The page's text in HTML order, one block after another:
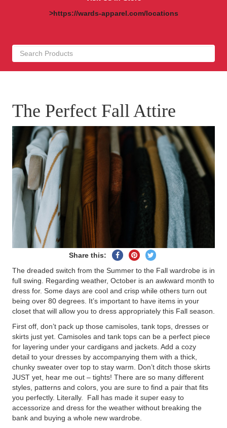
>https://wards-apparel.com/locations
The Perfect Fall Attire
Share this:
Share
Facebook
Pin
Pinterest
Tweet
on
Twitter
The dreaded switch from the Summer to the Fall wardrobe is in
full swing. Regarding weather, October is an awkward month to
dress for. Some days are cool and crisp while others turn out
being over 80 degrees. It’s important to have items in your
closet that will allow you to dress appropriately this Fall season.
First off, don’t pack up those camisoles, tank tops, dresses or
skirts just yet. Camisoles and tank tops can be a perfect piece
for layering under your cardigans and jackets. Add a cozy
detail to your dresses by accompanying them with a thick,
chunky sweater over top to stay warm. Don’t ditch those skirts
JUST yet, hear me out – tights! There are so many different
styles, patterns and colors, you are sure to find a pair that fits
you perfectly. Literally. Fall has made it super easy to
accessorize and dress for the weather without breaking the
bank and buying a whole new wardrobe.